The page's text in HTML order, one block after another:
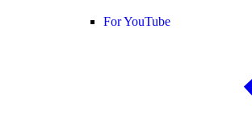
For YouTube